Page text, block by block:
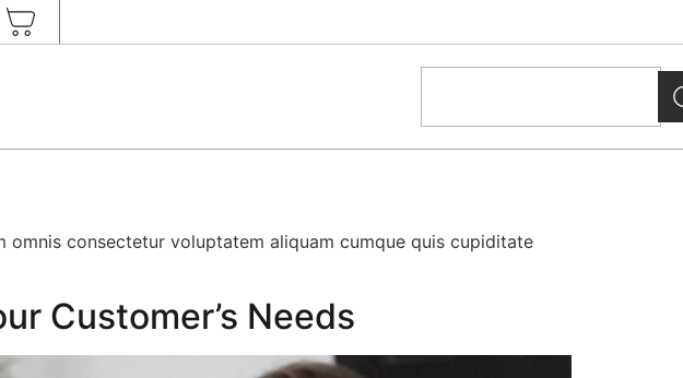
consectetur voluptatem aliquam cumque quis cupiditate
Customer’s Needs